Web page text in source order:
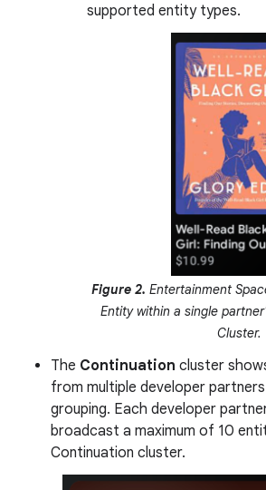
supported entity types.
Figure 2. Entertainment
Entity within a single
Cluster.
The Continuation cluster
from multiple developer partners
grouping. Each developer
broadcast a maximum of 10
Continuation cluster.